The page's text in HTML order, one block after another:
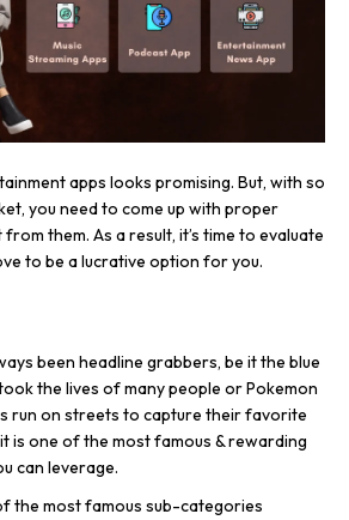
apps looks promising. But, with so
you need to come up with proper
them. As a result, it’s time to evaluate
to be a lucrative option for you.
been headline grabbers, be it the blue
the lives of many people or Pokemon
run on streets to capture their favorite
is one of the most famous & rewarding
can leverage.
the most famous sub-categories